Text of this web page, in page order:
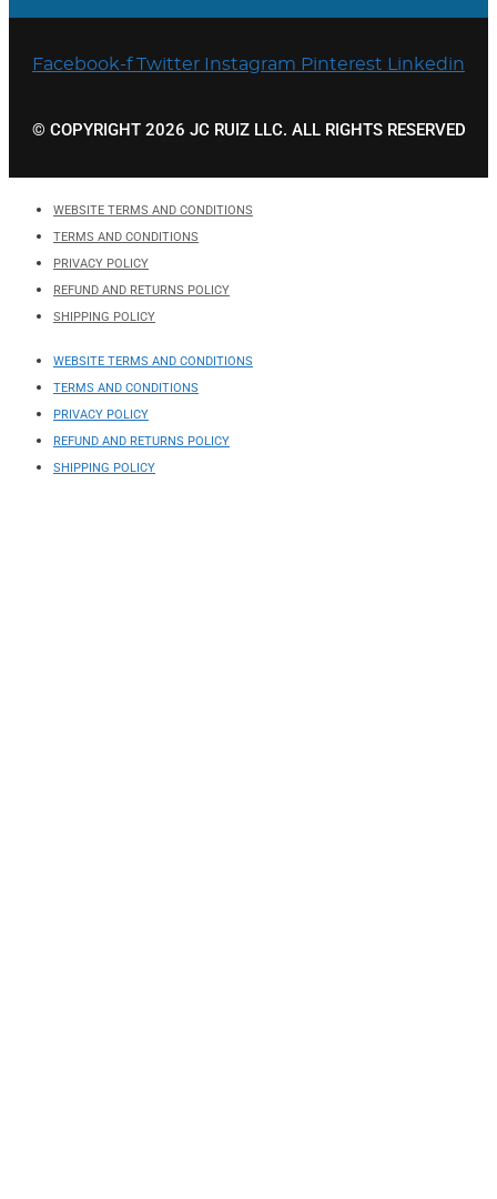
Facebook-f Twitter Instagram Pinterest Linkedin
© COPYRIGHT 2026 JC RUIZ LLC. ALL RIGHTS RESERVED
WEBSITE TERMS AND CONDITIONS
TERMS AND CONDITIONS
PRIVACY POLICY
REFUND AND RETURNS POLICY
SHIPPING POLICY
WEBSITE TERMS AND CONDITIONS
TERMS AND CONDITIONS
PRIVACY POLICY
REFUND AND RETURNS POLICY
SHIPPING POLICY